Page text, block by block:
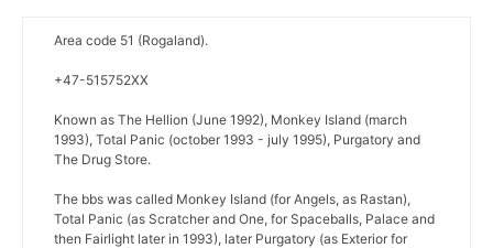
Area code 51 (Rogaland).
+47-515752XX
Known as The Hellion (June 1992), Monkey Island (march
1993), Total Panic (october 1993 - july 1995), Purgatory and
The Drug Store.
The bbs was called Monkey Island (for Angels, as Rastan),
Total Panic (as Scratcher and One, for Spaceballs, Palace and
then Fairlight later in 1993), later Purgatory (as Exterior for